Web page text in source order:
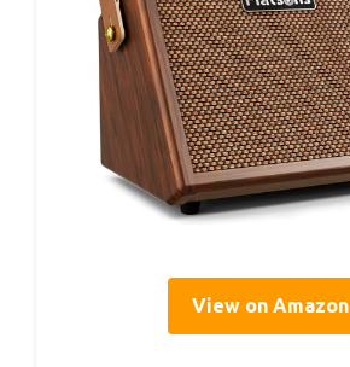
View on Amazon